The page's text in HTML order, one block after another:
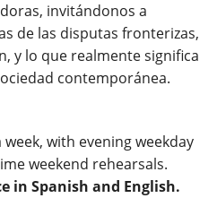
invitándonos a
de las disputas fronterizas,
y lo que realmente significa
contemporánea.
with evening weekday
weekend rehearsals.
in Spanish and English.